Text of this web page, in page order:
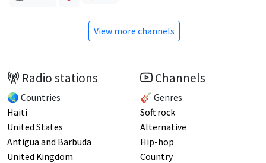
View more channels
Radio stations
🌏 Countries
Haiti
United States
Antigua and Barbuda
United Kingdom
Channels
🎸 Genres
Soft rock
Alternative
Hip-hop
Country